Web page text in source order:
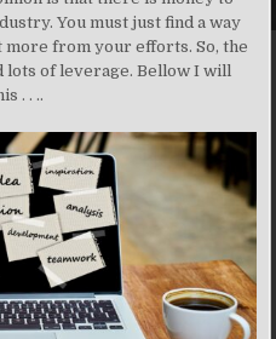
You must just find a way
from your efforts. So, the
lots of leverage. Bellow I will
. . ..